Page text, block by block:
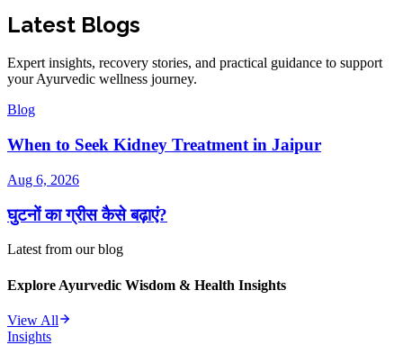
Latest Blogs
Expert insights, recovery stories, and practical guidance to support
your Ayurvedic wellness journey.
Blog
When to Seek Kidney Treatment in Jaipur
Aug 6, 2026
घुटनों का ग्रीस कैसे बढ़ाएं?
Latest from our blog
Explore Ayurvedic Wisdom & Health Insights
View All
Insights